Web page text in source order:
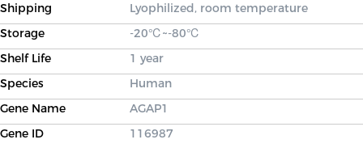
Shipping
Lyophilized, room temperature
Storage
-20℃~-80℃
Shelf Life
1 year
Species
Human
Gene Name
AGAP1
Gene ID
116987